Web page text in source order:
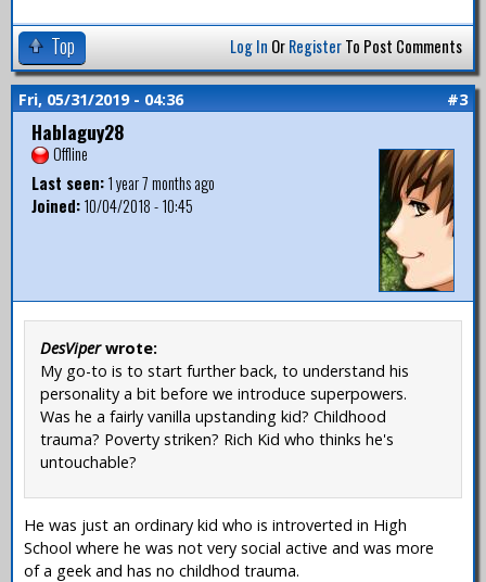
Top Log In OrRegisterTo Post Comments
Fri, 05/31/2019 - 04:36 #3
Hablaguy28
Offline
Last seen:1 year 7 months ago
Joined:10/04/2018 - 10:45
DesViperwrote:
My go-to is to start further back, to understand his
personality a bit before we introduce superpowers.
Was he a fairly vanilla upstanding kid? Childhood
trauma? Poverty striken? Rich Kid who thinks he's
untouchable?
He was just an ordinary kid who is introverted in High
School where he was not very social active and was more
of a geek and has no childhod trauma.